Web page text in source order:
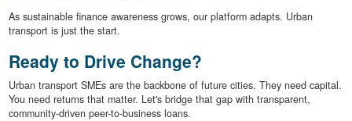
As sustainable finance awareness grows, our platform adapts. Urban
transport is just the start.
Ready to Drive Change?
Urban transport SMEs are the backbone of future cities. They need capital.
You need returns that matter. Let's bridge that gap with transparent,
community-driven peer-to-business loans.